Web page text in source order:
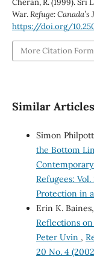
War.Refuge:
https://doi.org/
More Citation
Similar Articles
Simon
the Bottom
Refugees:
Protection in
Erin K. Baines,
Reflections
Peter Uvin ,
20 No. 4